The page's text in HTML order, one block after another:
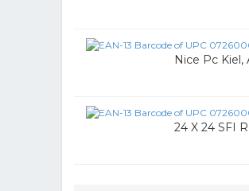
Nice Pc Kiel,
24 X 24 SFI